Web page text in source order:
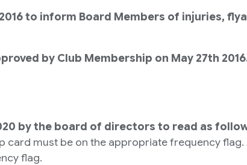
to inform Board Members of injuries,
by Club Membership on May 27th
by the board of directors to read as
card must be on the appropriate frequency
flag.